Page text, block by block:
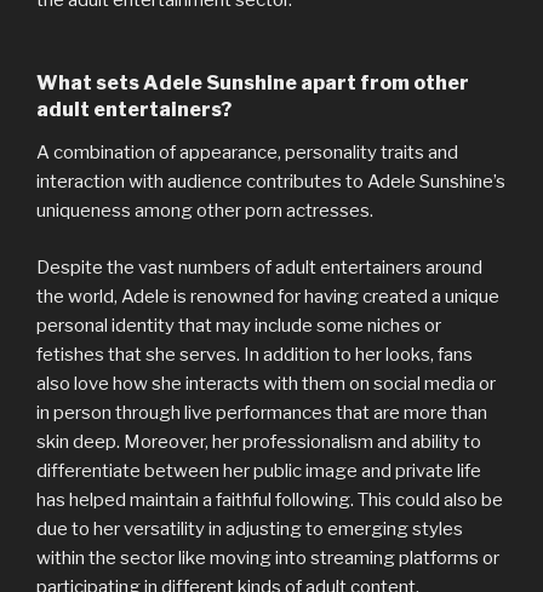
What sets Adele Sunshine apart from other
adult entertainers?
A combination of appearance, personality traits and
interaction with audience contributes to Adele Sunshine’s
uniqueness among other porn actresses.
Despite the vast numbers of adult entertainers around
the world, Adele is renowned for having created a unique
personal identity that may include some niches or
fetishes that she serves. In addition to her looks, fans
also love how she interacts with them on social media or
in person through live performances that are more than
skin deep. Moreover, her professionalism and ability to
differentiate between her public image and private life
has helped maintain a faithful following. This could also be
due to her versatility in adjusting to emerging styles
within the sector like moving into streaming platforms or
participating in different kinds of adult content.